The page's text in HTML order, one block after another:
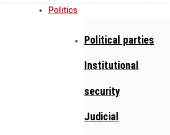
Politics
Political parties
Institutional
security
Judicial